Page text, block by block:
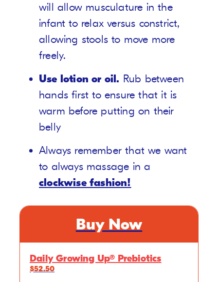
will allow musculature in the
infant to relax versus constrict,
allowing stools to move more
freely.
Use lotion or oil. Rub between
hands first to ensure that it is
warm before putting on their
belly
Always remember that we want
to always massage in a
clockwise fashion!
Buy Now
Daily Growing Up® Prebiotics
$52.50